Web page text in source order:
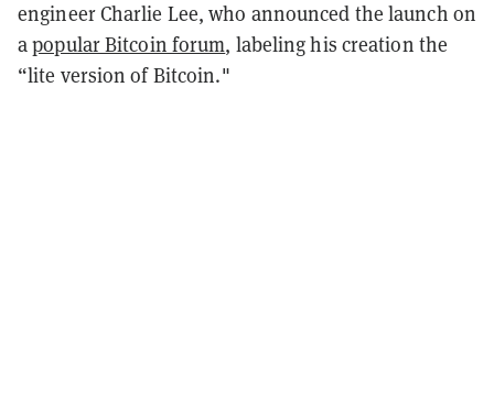
engineer Charlie Lee, who announced the launch on
apopular Bitcoin forum, labeling his creation the
“lite version of Bitcoin."